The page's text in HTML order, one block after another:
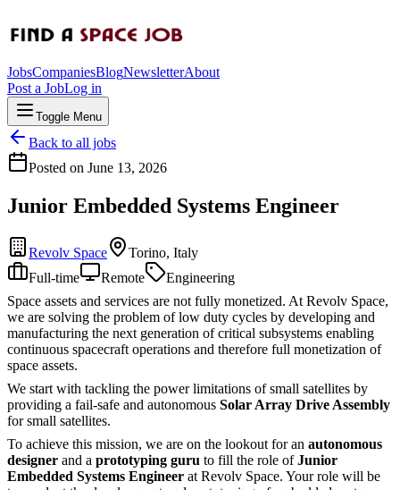
JobsCompaniesBlogNewsletterAbout
Post a JobLog in
Toggle Menu
Back to all jobs
Posted on June 13, 2026
Junior Embedded Systems Engineer
Revolv Space
Torino, Italy
Full-time
Remote
Engineering
Space assets and services are not fully monetized. At Revolv Space,
we are solving the problem of low duty cycles by developing and
manufacturing the next generation of critical subsystems enabling
continuous spacecraft operations and therefore full monetization of
space assets.
We start with tackling the power limitations of small satellites by
providing a fail-safe and autonomous Solar Array Drive Assembly
for small satellites.
To achieve this mission, we are on the lookout for an autonomous
designer and a prototyping guru to fill the role ofJunior
Embedded Systems Engineer at Revolv Space. Your role will be